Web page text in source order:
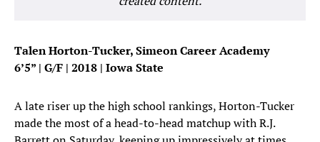
Talen Horton-Tucker, Simeon Career Academy
6’5” | G/F | 2018 | Iowa State
A late riser up the high school rankings, Horton-Tucker
made the most of a head-to-head matchup with R.J.